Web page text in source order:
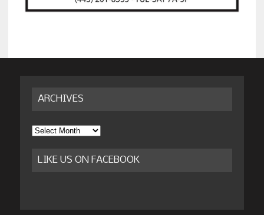
ARCHIVES
Archives
LIKE US ON FACEBOOK